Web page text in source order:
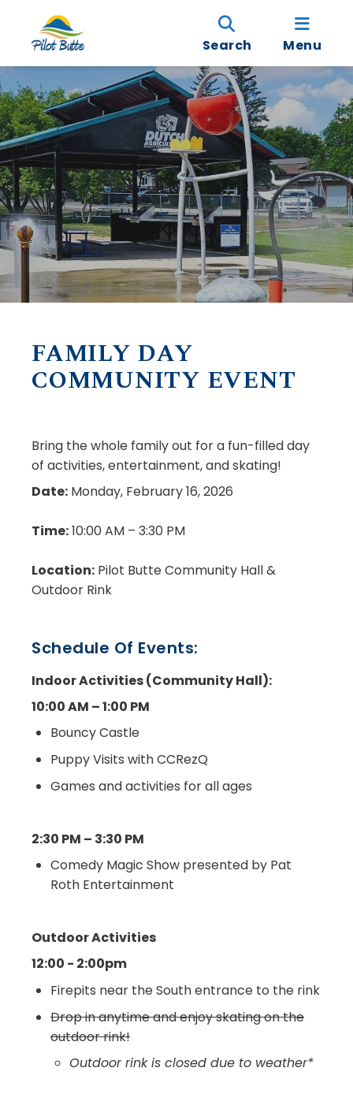
Search Menu
FAMILY DAY
COMMUNITY EVENT
Bring the whole family out for a fun-filled day
of activities, entertainment, and skating!
Date: Monday, February 16, 2026
Time:10:00 AM – 3:30 PM
Location: Pilot Butte Community Hall &
Outdoor Rink
Schedule Of Events:
Indoor Activities(Community Hall):
10:00 AM – 1:00 PM
Bouncy Castle
Puppy Visits with CCRezQ
Games and activities for all ages
2:30 PM – 3:30 PM
Comedy Magic Show presented by Pat
Roth Entertainment
Outdoor Activities
12:00 - 2:00pm
Firepits near the South entrance to the rink
Drop in anytime and enjoy skating on the
outdoor rink!
Outdoor rink is closed due to weather*